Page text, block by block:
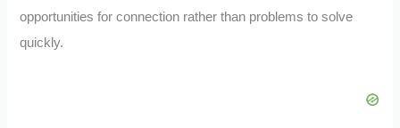
opportunities for connection rather than problems to solve
quickly.